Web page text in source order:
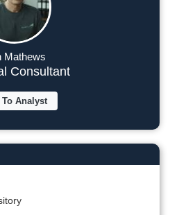
Mathews
Consultant
To Analyst